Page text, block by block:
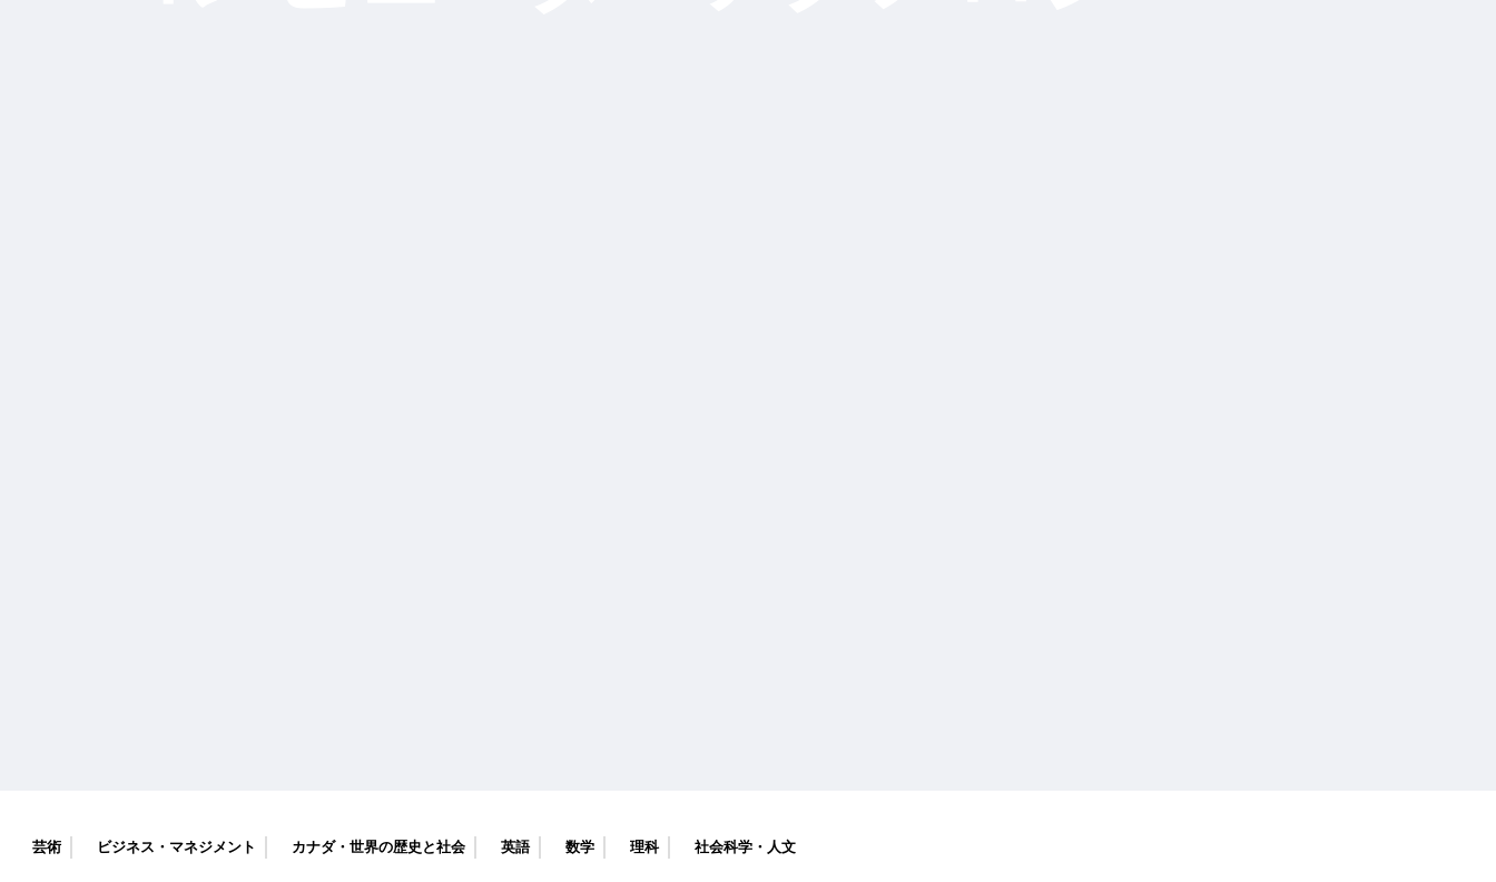
芸術 ビジネス・マネジメント カナダ・世界の歴史と社会 英語 数学 理科 社会科学・人文